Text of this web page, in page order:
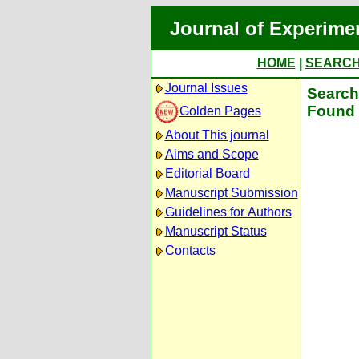
Journal of
HOME
Journal Issues
Golden Pages
About This journal
Aims and Scope
Editorial Board
Manuscript Submission
Guidelines for Authors
Manuscript Status
Contacts
Found